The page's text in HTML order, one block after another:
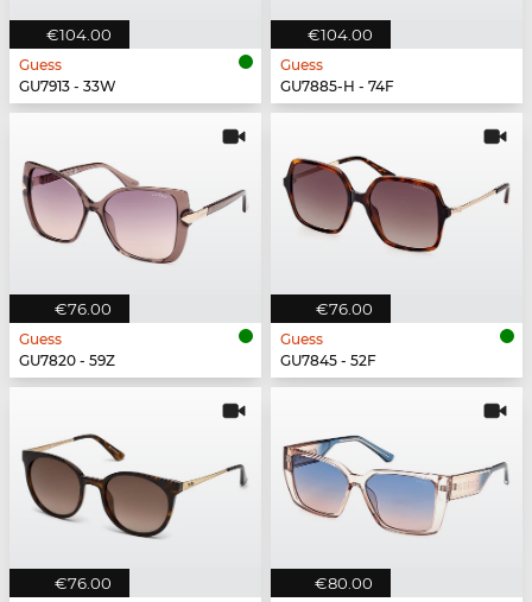
€104.00
Guess
GU7913 - 33W
€104.00
Guess
GU7885-H - 74F
€76.00
Guess
GU7820 - 59Z
€76.00
Guess
GU7845 - 52F
€76.00 €80.00